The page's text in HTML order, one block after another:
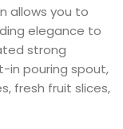
allows you to
elegance to
strong
in pouring spout,
fresh fruit slices,